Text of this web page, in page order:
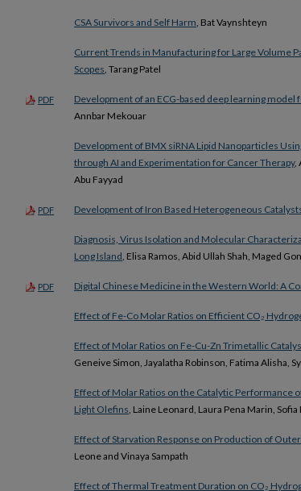
CSA Survivors and Self Harm, Bat Vaynshteyn
Current Trends in Manufacturing for Large Volume
Scopes, Tarang Patel
PDF Development of an ECG-based deep learning
Annbar Mekouar
Development of BMX siRNA Lipid Nanoparticles
through AI and Experimentation for Cancer Therapy,
Abu Fayyad
PDF Development of Iron Based Heterogeneous
Diagnosis, Virus Isolation and Molecular
Long Island , Elisa Ramos, Abid Ullah Shah, Maged
PDF Digital Chinese Medicine in the Western World: A
Effect of Fe-Co Molar Ratios on Efficient CO₂
Effect of Molar Ratios on Fe-Cu-Zn Trimetallic
Geneive Simon, Jayalatha Robinson, Fatima Alisha,
Effect of Molar Ratios on the Catalytic Performance
Light Olefins , Laine Leonard, Laura Pena Marin,
Effect of Starvation Response on Production of
Leone and Vinaya Sampath
Effect of Thermal Treatment Duration on CO₂